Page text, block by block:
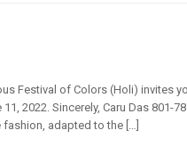
Festival of Colors (Holi) invites
2022. Sincerely, Caru Das
adapted to the […]